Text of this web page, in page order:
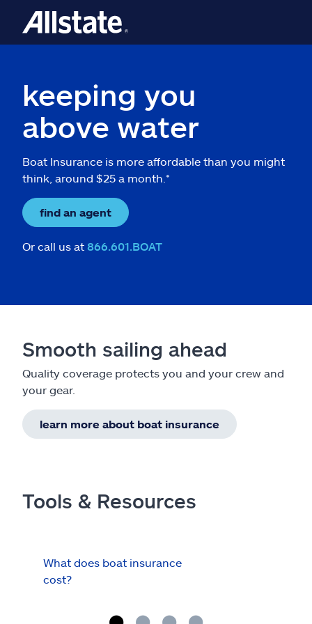
keeping you
above water
Boat Insurance is more affordable than you might
think, around $25 a month.*
find an agent
Or call us at 866.601.BOAT
Smooth sailing ahead
Quality coverage protects you and your crew and
your gear.
learn more about boat insurance
Tools & Resources
What does boat insurance
cost?